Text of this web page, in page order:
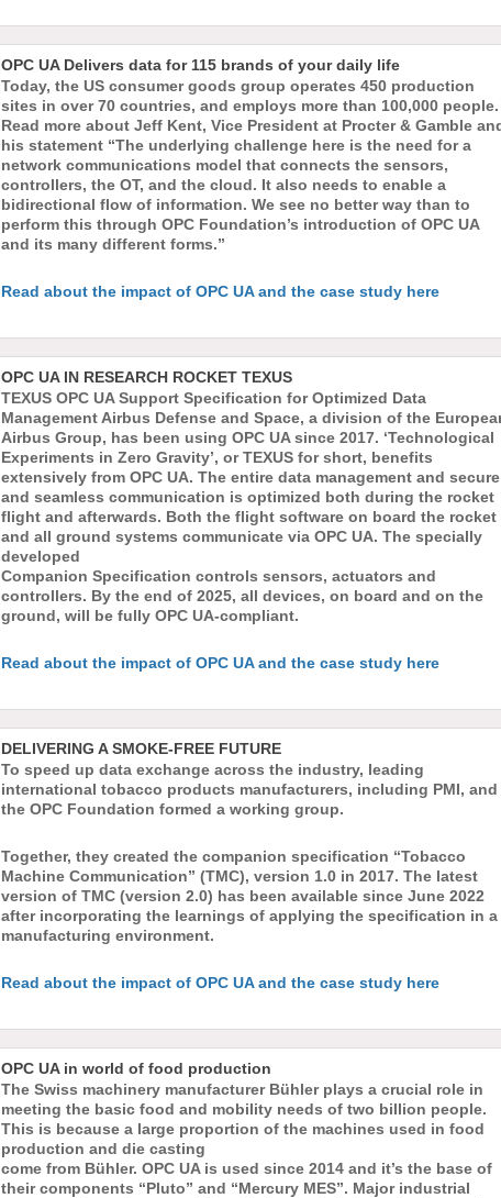
OPC UA Delivers data for 115 brands of your daily life
Today, the US consumer goods group operates 450 production
sites in over 70 countries, and employs more than 100,000 people.
Read more about Jeff Kent, Vice President at Procter & Gamble
his statement “The underlying challenge here is the need for a
network communications model that connects the sensors,
controllers, the OT, and the cloud. It also needs to enable a
bidirectional flow of information. We see no better way than to
perform this through OPC Foundation’s introduction of OPC UA
and its many different forms.”
Read about the impact of OPC UA and the case study here
OPC UA IN RESEARCH ROCKET TEXUS
TEXUS OPC UA Support Specification for Optimized Data
Management Airbus Defense and Space, a division of the
Airbus Group, has been using OPC UA since 2017. ‘Technological
Experiments in Zero Gravity’, or TEXUS for short, benefits
extensively from OPC UA. The entire data management and secure
and seamless communication is optimized both during the rocket
flight and afterwards. Both the flight software on board the rocket
and all ground systems communicate via OPC UA. The specially
developed
Companion Specification controls sensors, actuators and
controllers. By the end of 2025, all devices, on board and on the
ground, will be fully OPC UA-compliant.
Read about the impact of OPC UA and the case study here
DELIVERING A SMOKE-FREE FUTURE
To speed up data exchange across the industry, leading
international tobacco products manufacturers, including PMI, and
the OPC Foundation formed a working group.
Together, they created the companion specification “Tobacco
Machine Communication” (TMC), version 1.0 in 2017. The latest
version of TMC (version 2.0) has been available since June 2022
after incorporating the learnings of applying the specification in a
manufacturing environment.
Read about the impact of OPC UA and the case study here
OPC UA in world of food production
The Swiss machinery manufacturer Bühler plays a crucial role in
meeting the basic food and mobility needs of two billion people.
This is because a large proportion of the machines used in food
production and die casting
come from Bühler. OPC UA is used since 2014 and it’s the base of
their components “Pluto” and “Mercury MES”. Major industrial